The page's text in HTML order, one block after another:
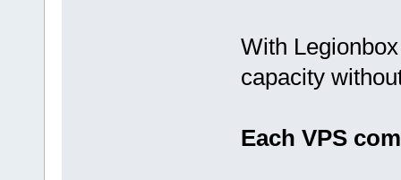
With
capacity
Each VPS